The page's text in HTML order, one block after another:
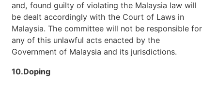
and, found guilty of violating the Malaysia law will
be dealt accordingly with the Court of Laws in
Malaysia. The committee will not be responsible for
any of this unlawful acts enacted by the
Government of Malaysia and its jurisdictions.
10.Doping